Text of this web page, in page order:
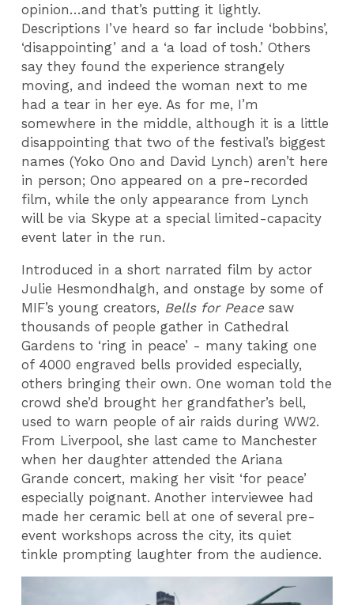
opinion…and that’s putting it lightly.
Descriptions I’ve heard so far include ‘bobbins’,
‘disappointing’ and a ‘a load of tosh.’ Others
say they found the experience strangely
moving, and indeed the woman next to me
had a tear in her eye. As for me, I’m
somewhere in the middle, although it is a little
disappointing that two of the festival’s biggest
names (Yoko Ono and David Lynch) aren’t here
in person; Ono appeared on a pre-recorded
film, while the only appearance from Lynch
will be via Skype at a special limited-capacity
event later in the run.
Introduced in a short narrated film by actor
Julie Hesmondhalgh, and onstage by some of
MIF’s young creators, Bells for Peace saw
thousands of people gather in Cathedral
Gardens to ‘ring in peace’ - many taking one
of 4000 engraved bells provided especially,
others bringing their own. One woman told the
crowd she’d brought her grandfather’s bell,
used to warn people of air raids during WW2.
From Liverpool, she last came to Manchester
when her daughter attended the Ariana
Grande concert, making her visit ‘for peace’
especially poignant. Another interviewee had
made her ceramic bell at one of several pre-
event workshops across the city, its quiet
tinkle prompting laughter from the audience.